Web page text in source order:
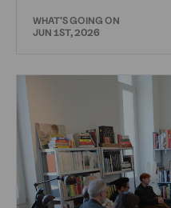
WHAT'S GOING ON
JUN 1ST, 2026